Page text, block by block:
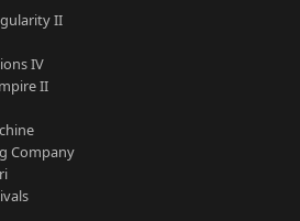
II
IV
II
Company